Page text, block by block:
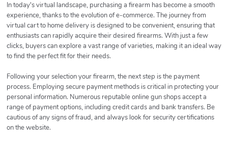
In today's virtual landscape, purchasing a firearm has become a smooth
experience, thanks to the evolution of e-commerce. The journey from
virtual cart to home delivery is designed to be convenient, ensuring that
enthusiasts can rapidly acquire their desired firearms. With just a few
clicks, buyers can explore a vast range of varieties, making it an ideal way
to find the perfect fit for their needs.
Following your selection your firearm, the next step is the payment
process. Employing secure payment methods is critical in protecting your
personal information. Numerous reputable online gun shops accept a
range of payment options, including credit cards and bank transfers. Be
cautious of any signs of fraud, and always look for security certifications
on the website.